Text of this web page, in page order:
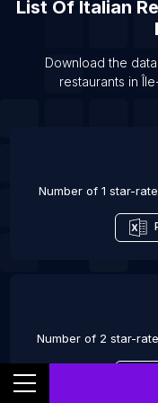
List Of Italian
Download the
restaurants in
Number of 1 star-
Number of 2 star-